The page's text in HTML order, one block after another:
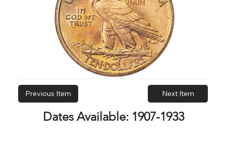
Dates Available: 1907-1933
Previous Item Next Item